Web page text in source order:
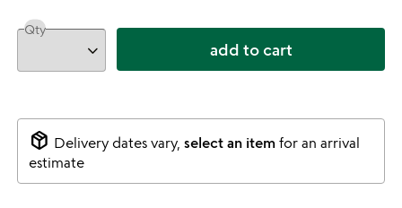
Qty
add to cart
package_2 Delivery dates vary, select an itemfor an arrival
estimate